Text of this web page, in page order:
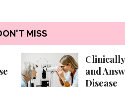
MISS
and
Disease